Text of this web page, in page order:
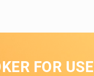
FOR